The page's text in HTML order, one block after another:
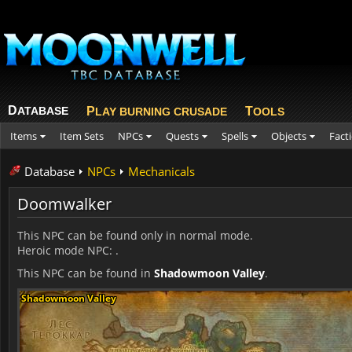
DATABASE PLAY BURNING CRUSADE TOOLS
Items Item Sets NPCs Quests Spells Objects
Database NPCs Mechanicals
Doomwalker
This NPC can be found only in normal mode.
Heroic mode NPC: .
This NPC can be found in Shadowmoon Valley.
Shadowmoon Valley
Shadowmoon Valley
Shadowmoon Valley
Shadowmoon Valley
Shadowmoon Valley
Shadowmoon Valley
Shadowmoon Valley
Shadowmoon Valley
Shadowmoon Valley